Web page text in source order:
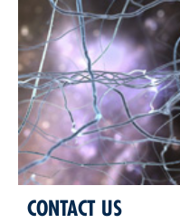
CONTACT US